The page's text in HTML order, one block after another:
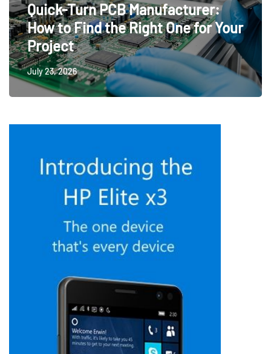
Quick-Turn PCB Manufacturer:
How to Find the Right One for Your
Project
July 23, 2026